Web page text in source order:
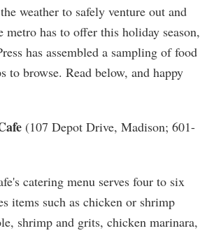
weather to safely venture out and
metro has to offer this holiday season,
has assembled a sampling of food
to browse. Read below, and happy
(107 Depot Drive, Madison; 601-
catering menu serves four to six
items such as chicken or shrimp
shrimp and grits, chicken marinara,